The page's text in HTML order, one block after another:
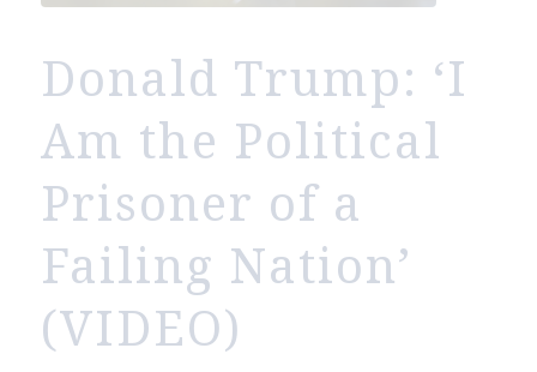
Donald Trump: ‘I
Am the Political
Prisoner of a
Failing Nation’
(VIDEO)